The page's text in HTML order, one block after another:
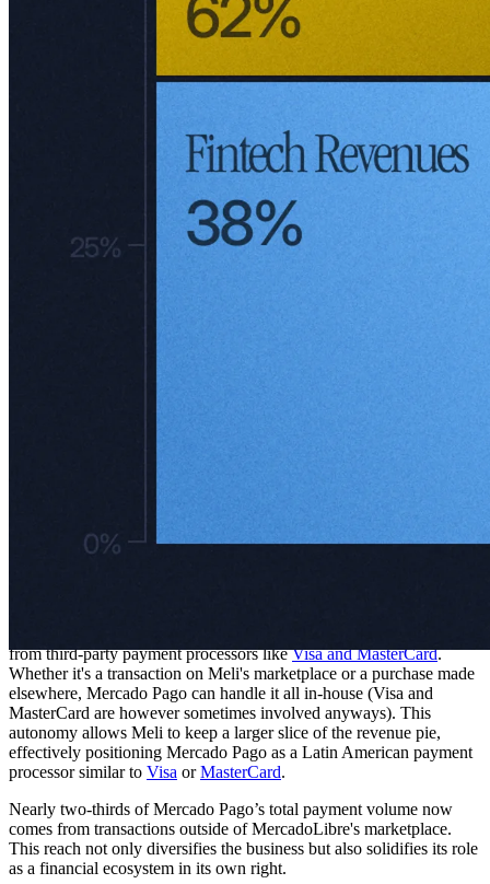
While Meli hasn't disclosed subscriber numbers for Mercado Puntos,
its real value lies in its strategy. Instead of starting from scratch, Meli
Alibaba, and JD. This ability to adapt proven models not only
Take Mercado Pago as an example. Inspired by global leaders, this
fintech arm has become a cornerstone of Meli's operations. By
integrating lessons from the likes of Alibaba's Alipay and Amazon's
wheel, making its growth story all the more compelling.
Mercado Pago
In 2003, Mercado Pago was launched as more than just a payment
wallet payers and collectors – are just scratching the surface of Latin
America's ~670 million-strong population, leaving enormous room
from third-party payment processors likeVisa and MasterCard.
Whether it's a transaction on Meli's marketplace or a purchase made
elsewhere, Mercado Pago can handle it all in-house (Visa and
MasterCard are however sometimes involved anyways). This
autonomy allows Meli to keep a larger slice of the revenue pie,
effectively positioning Mercado Pago as a Latin American payment
processor similar to Visa orMasterCard.
Nearly two-thirds of Mercado Pago’s total payment volume now
comes from transactions outside of MercadoLibre's marketplace.
This reach not only diversifies the business but also solidifies its role
as a financial ecosystem in its own right.